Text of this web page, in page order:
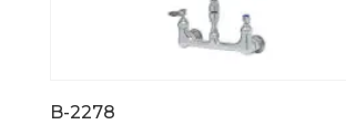
B-2278